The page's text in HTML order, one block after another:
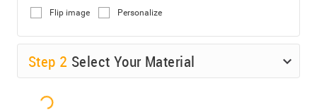
Flip image Personalize
Step 2 Select Your Material